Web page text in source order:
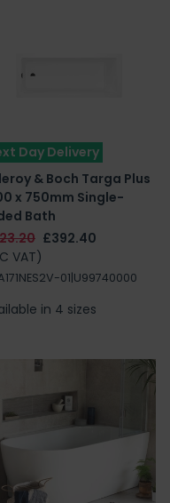
Day Delivery
& Boch Targa Plus
x 750mm Single-
Bath
£392.40
VAT)
01|U99740000
in 4 sizes